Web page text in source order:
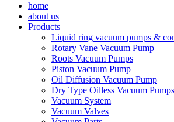
home
about us
Products
Liquid ring vacuum pumps &
Rotary Vane Vacuum Pump
Roots Vacuum Pumps
Piston Vacuum Pump
Oil Diffusion Vacuum Pump
Dry Type Oilless Vacuum Pumps
Vacuum System
Vacuum Valves